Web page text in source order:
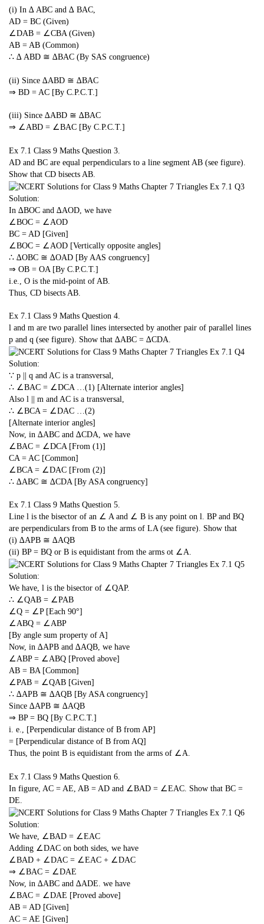
(i) In ∆ ABC and ∆ BAC,
AD = BC (Given)
∠DAB = ∠CBA (Given)
AB = AB (Common)
∴ ∆ ABD ≅ ∆BAC (By SAS congruence)
(ii) Since ∆ABD ≅ ∆BAC
⇒ BD = AC [By C.P.C.T.]
(iii) Since ∆ABD ≅ ∆BAC
⇒ ∠ABD = ∠BAC [By C.P.C.T.]
Ex 7.1 Class 9 Maths Question 3.
AD and BC are equal perpendiculars to a line segment AB (see figure).
Show that CD bisects AB.
Solution:
In ∆BOC and ∆AOD, we have
∠BOC = ∠AOD
BC = AD [Given]
∠BOC = ∠AOD [Vertically opposite angles]
∴ ∆OBC ≅ ∆OAD [By AAS congruency]
⇒ OB = OA [By C.P.C.T.]
i.e., O is the mid-point of AB.
Thus, CD bisects AB.
Ex 7.1 Class 9 Maths Question 4.
l and m are two parallel lines intersected by another pair of parallel lines
p and q (see figure). Show that ∆ABC = ∆CDA.
Solution:
∵ p || q and AC is a transversal,
∴ ∠BAC = ∠DCA …(1) [Alternate interior angles]
Also l || m and AC is a transversal,
∴ ∠BCA = ∠DAC …(2)
[Alternate interior angles]
Now, in ∆ABC and ∆CDA, we have
∠BAC = ∠DCA [From (1)]
CA = AC [Common]
∠BCA = ∠DAC [From (2)]
∴ ∆ABC ≅ ∆CDA [By ASA congruency]
Ex 7.1 Class 9 Maths Question 5.
Line l is the bisector of an ∠ A and ∠ B is any point on l. BP and BQ
are perpendiculars from B to the arms of LA (see figure). Show that
(i) ∆APB ≅ ∆AQB
(ii) BP = BQ or B is equidistant from the arms ot ∠A.
Solution:
We have, l is the bisector of ∠QAP.
∴ ∠QAB = ∠PAB
∠Q = ∠P [Each 90°]
∠ABQ = ∠ABP
[By angle sum property of A]
Now, in ∆APB and ∆AQB, we have
∠ABP = ∠ABQ [Proved above]
AB = BA [Common]
∠PAB = ∠QAB [Given]
∴ ∆APB ≅ ∆AQB [By ASA congruency]
Since ∆APB ≅ ∆AQB
⇒ BP = BQ [By C.P.C.T.]
i. e., [Perpendicular distance of B from AP]
= [Perpendicular distance of B from AQ]
Thus, the point B is equidistant from the arms of ∠A.
Ex 7.1 Class 9 Maths Question 6.
In figure, AC = AE, AB = AD and ∠BAD = ∠EAC. Show that BC =
DE.
Solution:
We have, ∠BAD = ∠EAC
Adding ∠DAC on both sides, we have
∠BAD + ∠DAC = ∠EAC + ∠DAC
⇒ ∠BAC = ∠DAE
Now, in ∆ABC and ∆ADE. we have
∠BAC = ∠DAE [Proved above]
AB = AD [Given]
AC = AE [Given]